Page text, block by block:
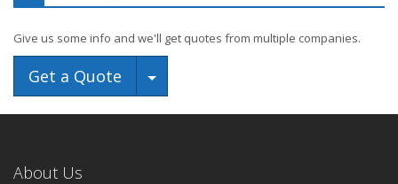
Give us some info and we'll get quotes from multiple companies.
Get a Quote Toggle Dropdown
About Us